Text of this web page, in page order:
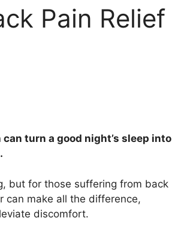
Pain Relief
turn a good night’s sleep into
but for those suffering from back
r can make all the difference,
discomfort.